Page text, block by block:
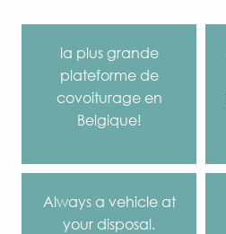
la plus grande
plateforme de
covoiturage en
Belgique!
Always a vehicle at
your disposal.